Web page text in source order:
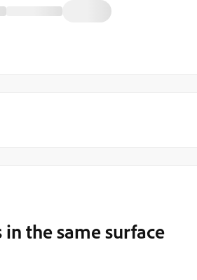
the same surface